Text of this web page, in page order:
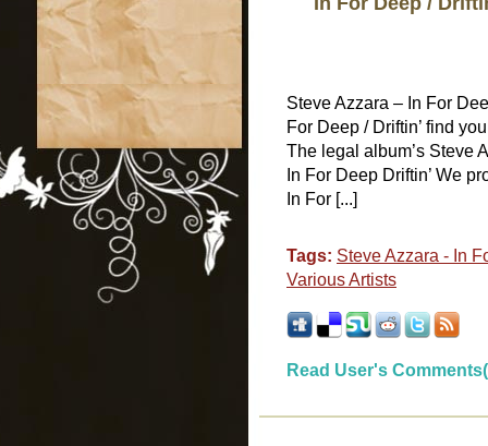
Steve Azzara – In For
For Deep / Driftin’ find
The legal album’s Steve
In For Deep Driftin’ We
In For [...]
Tags: Steve Azzara - In
Various Artists
Read User's